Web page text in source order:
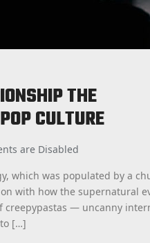
THE
CULTURE
are Disabled
which was populated by a
with how the supernatural
creepypastas — uncanny
[…]